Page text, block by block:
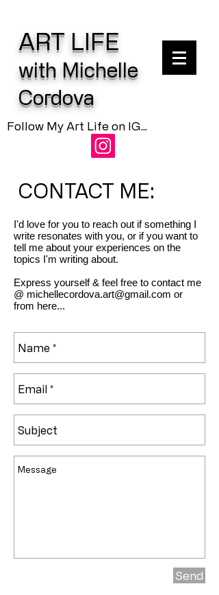
ART LIFE
with Michelle
Cordova
Follow My Art Life on IG...
CONTACT ME:
I'd love for you to reach out if something I
write resonates with you, or if you want to
tell me about your experiences on the
topics I'm writing about.
Express yourself & feel free to contact me
@ michellecordova.art@gmail.com or
from here...
Send